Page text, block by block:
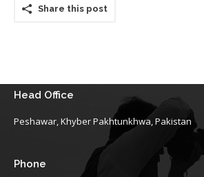
Share this post
Head Office
Peshawar, Khyber Pakhtunkhwa, Pakistan
Phone